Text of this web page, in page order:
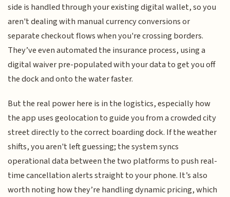
side is handled through your existing digital wallet, so you
aren't dealing with manual currency conversions or
separate checkout flows when you're crossing borders.
They’ve even automated the insurance process, using a
digital waiver pre-populated with your data to get you off
the dock and onto the water faster.
But the real power here is in the logistics, especially how
the app uses geolocation to guide you from a crowded city
street directly to the correct boarding dock. If the weather
shifts, you aren't left guessing; the system syncs
operational data between the two platforms to push real-
time cancellation alerts straight to your phone. It’s also
worth noting how they’re handling dynamic pricing, which